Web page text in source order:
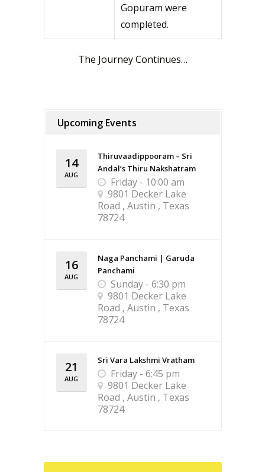
Gopuram were
completed.
The Journey Continues…
Upcoming Events
14
AUG
Thiruvaadippooram – Sri
Andal’s Thiru Nakshatram
Friday - 10:00 am
9801 Decker Lake
Road , Austin , Texas
78724
16
AUG
Naga Panchami | Garuda
Panchami
Sunday - 6:30 pm
9801 Decker Lake
Road , Austin , Texas
78724
21
AUG
Sri Vara Lakshmi Vratham
Friday - 6:45 pm
9801 Decker Lake
Road , Austin , Texas
78724